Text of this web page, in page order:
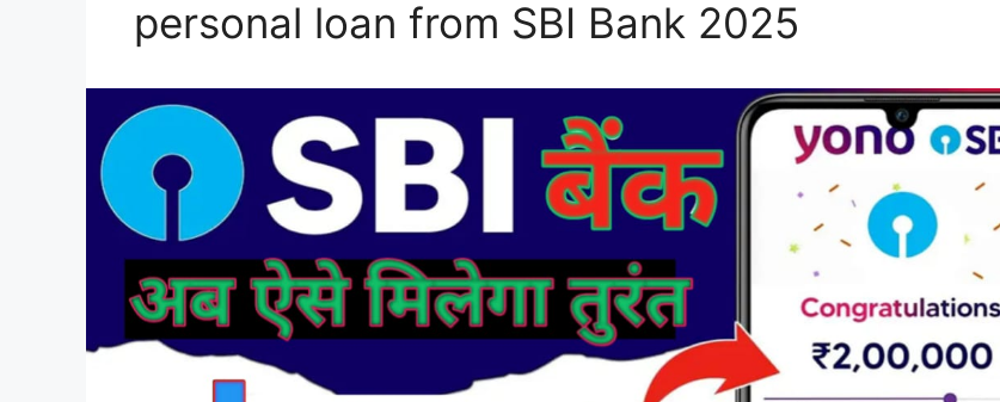
personal loan from SBI Bank 2025